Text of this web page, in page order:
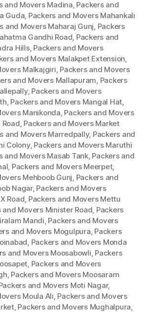
and Movers Madina, Packers and
Guda, Packers and Movers Mahankali
and Movers Maharaj Gunj, Packers
Gandhi Road, Packers and
Hills, Packers and Movers
and Movers Malakpet Extension,
Malkajgiri, Packers and Movers
and Movers Mallapuram, Packers
, Packers and Movers
, Packers and Movers Mangal Hat,
Manikonda, Packers and Movers
, Packers and Movers Market
and Movers Marredpally, Packers and
Colony, Packers and Movers Maruthi
and Movers Masab Tank, Packers and
, Packers and Movers Meerpet,
Mehboob Gunj, Packers and
Nagar, Packers and Movers
Road, Packers and Movers Mettu
and Movers Minister Road, Packers
Mandi, Packers and Movers
and Movers Mogulpura, Packers
, Packers and Movers Monda
and Movers Moosabowli, Packers
, Packers and Movers
, Packers and Movers Moosaram
and Movers Moti Nagar,
Moula Ali, Packers and Movers
, Packers and Movers Mughalpura,